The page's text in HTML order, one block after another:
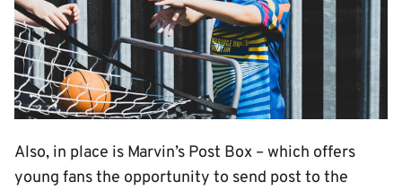
Also, in place is Marvin’s Post Box – which offers
young fans the opportunity to send post to the